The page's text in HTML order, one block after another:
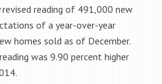
revised reading of 491,000 new
of a year-over-year
homes sold as of December.
was 9.90 percent higher